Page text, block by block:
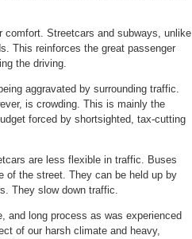
comfort. Streetcars and subways, unlike
This reinforces the great passenger
the driving.
aggravated by surrounding traffic.
is crowding. This is mainly the
forced by shortsighted, tax-cutting
are less flexible in traffic. Buses
of the street. They can be held up by
They slow down traffic.
and long process as was experienced
of our harsh climate and heavy,